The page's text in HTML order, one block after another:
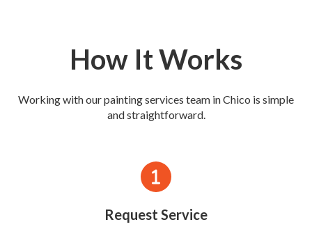
How It Works
Working with our painting services team in Chico is simple
and straightforward.
Request Service